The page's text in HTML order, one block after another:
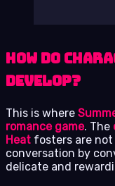
How Do
Develop?
This is where
romance game. The
Heat fosters are
conversation by
delicate and